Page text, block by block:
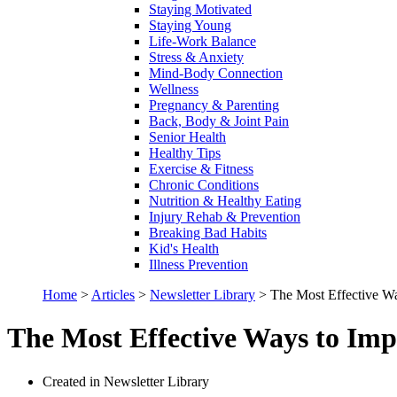
Staying Motivated
Staying Young
Life-Work Balance
Stress & Anxiety
Mind-Body Connection
Wellness
Pregnancy & Parenting
Back, Body & Joint Pain
Senior Health
Healthy Tips
Exercise & Fitness
Chronic Conditions
Nutrition & Healthy Eating
Injury Rehab & Prevention
Breaking Bad Habits
Kid's Health
Illness Prevention
Home > Articles > Newsletter Library > The Most Effective
The Most Effective Ways to
Created in Newsletter Library